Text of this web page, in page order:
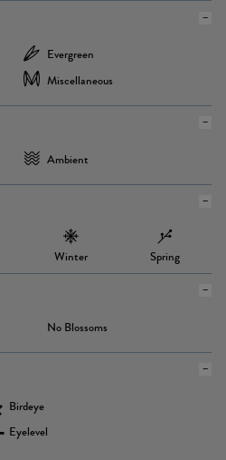
Evergreen
Miscellaneous
Ambient
Winter Spring
No Blossoms
Birdeye
Eyelevel